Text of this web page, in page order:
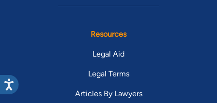
Resources
Legal Aid
Legal Terms
Articles By Lawyers